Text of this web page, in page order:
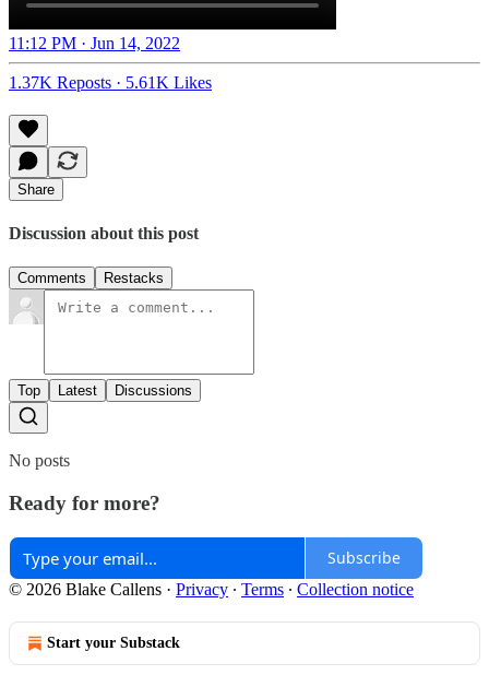
11:12 PM · Jun 14, 2022
1.37K Reposts · 5.61K Likes
Share
Discussion about this post
Comments Restacks
Top Latest Discussions
No posts
Ready for more?
Subscribe
© 2026 Blake Callens · Privacy ∙ Terms ∙ Collection notice
Start your Substack